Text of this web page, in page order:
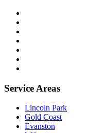
Service Areas
Lincoln Park
Gold Coast
Evanston